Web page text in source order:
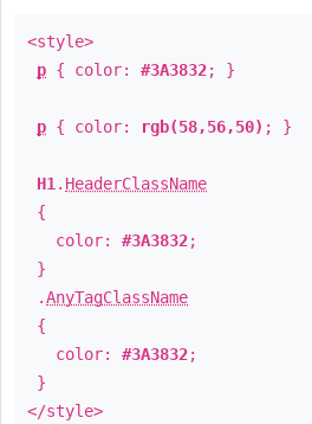
<style>
p { color: #3A3832; }
p { color: rgb(58,56,50) ; }
H1 . HeaderClassName
{
color: #3A3832;
}
.AnyTagClassName
{
color: #3A3832;
}
</style>